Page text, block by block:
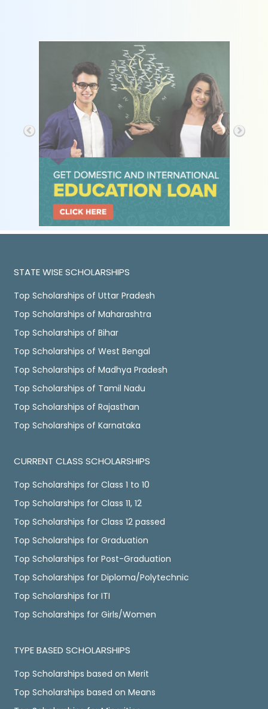
STATE WISE SCHOLARSHIPS
Top Scholarships of Uttar Pradesh
Top Scholarships of Maharashtra
Top Scholarships of Bihar
Top Scholarships of West Bengal
Top Scholarships of Madhya Pradesh
Top Scholarships of Tamil Nadu
Top Scholarships of Rajasthan
Top Scholarships of Karnataka
CURRENT CLASS SCHOLARSHIPS
Top Scholarships for Class 1 to 10
Top Scholarships for Class 11, 12
Top Scholarships for Class 12 passed
Top Scholarships for Graduation
Top Scholarships for Post-Graduation
Top Scholarships for Diploma/Polytechnic
Top Scholarships for ITI
Top Scholarships for Girls/Women
TYPE BASED SCHOLARSHIPS
Top Scholarships based on Merit
Top Scholarships based on Means